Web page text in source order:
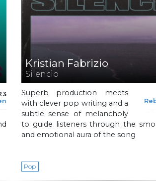
Kristian Fabrizio
Silencio
Superb production meets
with clever pop writing and a
subtle sense of melancholy
to guide listeners through the
and emotional aura of the song
Pop